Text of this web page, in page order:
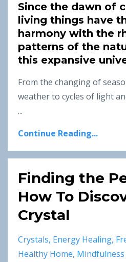
Since the dawn of
living things have
harmony with the
patterns of the
this expansive
From the changing of
weather to cycles of light
...
Continue Reading...
Finding the
How To
Crystal
Crystals Energy Healing
Healthy Home